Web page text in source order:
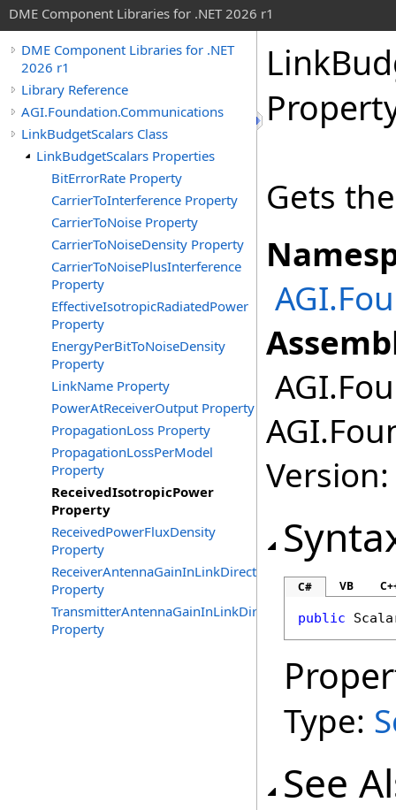
DME Component Libraries for .NET 2026 r1
DME Component Libraries for .NET
2026 r1
Library Reference
AGI.Foundation.Communications
LinkBudgetScalars Class
LinkBudgetScalars Properties
BitErrorRate Property
CarrierToInterference Property
CarrierToNoise Property
CarrierToNoiseDensity Property
CarrierToNoisePlusInterference
Property
EffectiveIsotropicRadiatedPower
Property
EnergyPerBitToNoiseDensity
Property
LinkName Property
PowerAtReceiverOutput Property
PropagationLoss Property
PropagationLossPerModel
Property
ReceivedIsotropicPower
Property
ReceivedPowerFluxDensity
Property
ReceiverAntennaGainInLinkDirection
Property
TransmitterAntennaGainInLinkDirection
Property
Gets
C# VB
public
Type:
See